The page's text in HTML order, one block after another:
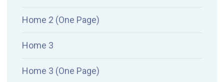
Home 2 (One Page)
Home 3
Home 3 (One Page)